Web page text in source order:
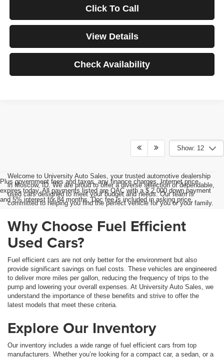
Click To Call
View Details
Check Availability
Show: 12
Plus government fees and taxes, any finance charges, Internet price
expires today. All payments listed are OAC with a $ 2,000 down payment
and 5% interest for 84 months. Doc fee is included in asking price.
Welcome to University Auto Sales, your trusted automotive dealership
in Moscow, ID. We are proud to offer a diverse selection of dependable,
used cars designed to meet your budget and needs. Our team is
committed to helping you find the perfect vehicle for you or your family.
Why Choose Fuel Efficient
Used Cars?
Fuel efficient cars are not only better for the environment but also
provide significant savings on fuel costs. These vehicles are engineered
to deliver more miles per gallon, reducing the frequency of trips to the
pump and lowering your overall expenses. At University Auto Sales, we
understand the importance of these benefits and strive to offer the
latest models that meet these criteria.
Explore Our Inventory
Our inventory includes a wide range of fuel efficient cars from top
manufacturers. Whether you’re looking for a compact car, a sedan, or a